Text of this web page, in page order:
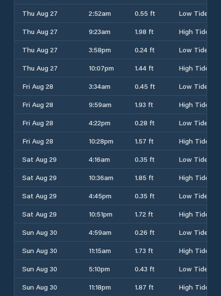
Thu Aug 27
2:52am 0.55 ft
Low Tide
Thu Aug 27
9:23am 1.98 ft
High Tide
Thu Aug 27
3:58pm 0.24 ft
Low Tide
Thu Aug 27
10:07pm 1.44 ft
High Tide
Fri Aug 28
3:34am 0.45 ft
Low Tide
Fri Aug 28
9:59am 1.93 ft
High Tide
Fri Aug 28
4:22pm 0.28 ft
Low Tide
Fri Aug 28
10:28pm 1.57 ft
High Tide
Sat Aug 29
4:16am 0.35 ft
Low Tide
Sat Aug 29
10:36am 1.85 ft
High Tide
Sat Aug 29
4:45pm 0.35 ft
Low Tide
Sat Aug 29
10:51pm 1.72 ft
High Tide
Sun Aug 30
4:59am 0.26 ft
Low Tide
Sun Aug 30
11:15am 1.73 ft
High Tide
Sun Aug 30
5:10pm 0.43 ft
Low Tide
Sun Aug 30
11:18pm 1.87 ft
High Tide